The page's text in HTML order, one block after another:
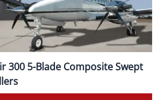
300 5-Blade Composite Swept